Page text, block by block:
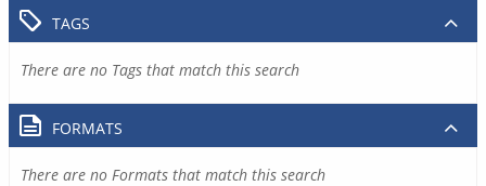
TAGS
There are no Tags that match this search
FORMATS
There are no Formats that match this search